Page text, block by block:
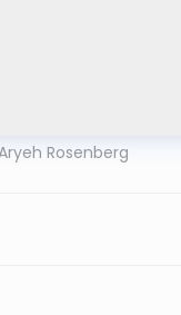
Rosenberg